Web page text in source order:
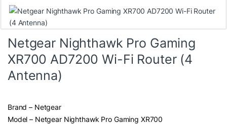
Netgear Nighthawk Pro Gaming
XR700 AD7200 Wi-Fi Router (4
Antenna)
Brand – Netgear
Model – Netgear Nighthawk Pro Gaming XR700